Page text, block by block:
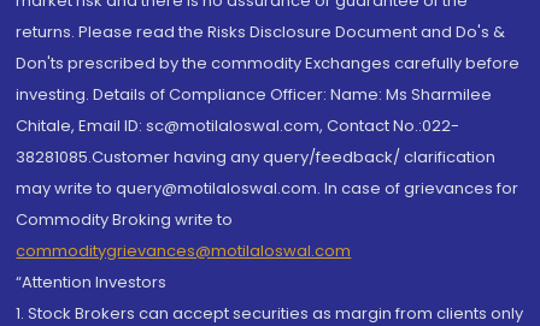
returns. Please read the Risks Disclosure Document and Do's &
Don'ts prescribed by the commodity Exchanges carefully before
investing. Details of Compliance Officer: Name: Ms Sharmilee
Chitale, Email ID: sc@motilaloswal.com, Contact No.:022-
38281085.Customer having any query/feedback/ clarification
may write to query@motilaloswal.com. In case of grievances for
Commodity Broking write to
commoditygrievances@motilaloswal.com
“Attention Investors
1. Stock Brokers can accept securities as margin from clients only